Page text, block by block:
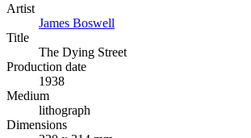
Artist
James Boswell
Title
The Dying Street
Production date
1938
Medium
lithograph
Dimensions